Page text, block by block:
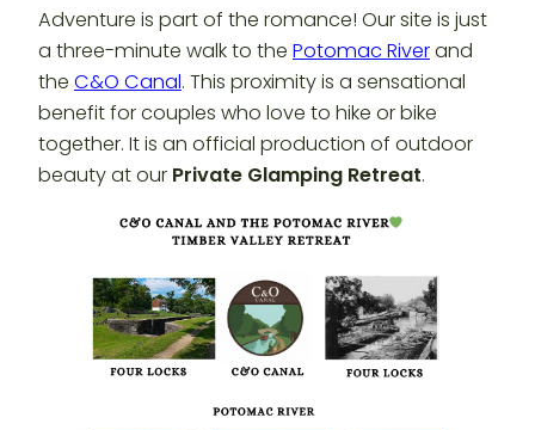
Adventure is part of the romance! Our site is just
a three-minute walk to the Potomac Riverand
the C&O Canal. This proximity is a sensational
benefit for couples who love to hike or bike
together. It is an official production of outdoor
beauty at our Private Glamping Retreat.